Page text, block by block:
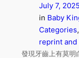
July 7, 2025
in Baby
Categories,
reprint and
發現牙齒上有莫明